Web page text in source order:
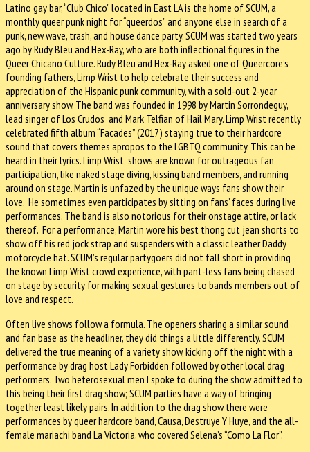
Latino gay bar, “Club Chico” located in East LA is the home of SCUM, a
monthly queer punk night for “queerdos” and anyone else in search of a
punk, new wave, trash, and house dance party. SCUM was started two years
ago by Rudy Bleu and Hex-Ray, who are both inflectional figures in the
Queer Chicano Culture. Rudy Bleu and Hex-Ray asked one of Queercore’s
founding fathers, Limp Wrist to help celebrate their success and
appreciation of the Hispanic punk community, with a sold-out 2-year
anniversary show. The band was founded in 1998 by Martin Sorrondeguy,
lead singer of Los Crudos and Mark Telfian of Hail Mary. Limp Wrist recently
celebrated fifth album “Facades” (2017) staying true to their hardcore
sound that covers themes apropos to the LGBTQ community. This can be
heard in their lyrics. Limp Wrist shows are known for outrageous fan
participation, like naked stage diving, kissing band members, and running
around on stage. Martin is unfazed by the unique ways fans show their
love. He sometimes even participates by sitting on fans’ faces during live
performances. The band is also notorious for their onstage attire, or lack
thereof. For a performance, Martin wore his best thong cut jean shorts to
show off his red jock strap and suspenders with a classic leather Daddy
motorcycle hat. SCUM’s regular partygoers did not fall short in providing
the known Limp Wrist crowd experience, with pant-less fans being chased
on stage by security for making sexual gestures to bands members out of
love and respect.
Often live shows follow a formula. The openers sharing a similar sound
and fan base as the headliner, they did things a little differently. SCUM
delivered the true meaning of a variety show, kicking off the night with a
performance by drag host Lady Forbidden followed by other local drag
performers. Two heterosexual men I spoke to during the show admitted to
this being their first drag show; SCUM parties have a way of bringing
together least likely pairs. In addition to the drag show there were
performances by queer hardcore band, Causa, Destruye Y Huye, and the all-
female mariachi band La Victoria, who covered Selena’s “Como La Flor”.